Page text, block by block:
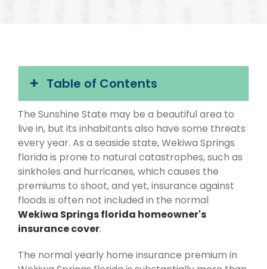
Table of Contents
The Sunshine State may be a beautiful area to
live in, but its inhabitants also have some threats
every year. As a seaside state, Wekiwa Springs
florida is prone to natural catastrophes, such as
sinkholes and hurricanes, which causes the
premiums to shoot, and yet, insurance against
floods is often not included in the normal
Wekiwa Springs florida homeowner's
insurance cover.
The normal yearly home insurance premium in